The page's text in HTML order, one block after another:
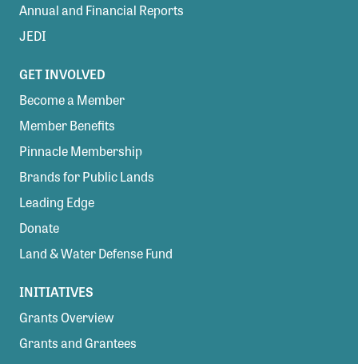
Annual and Financial Reports
JEDI
GET INVOLVED
Become a Member
Member Benefits
Pinnacle Membership
Brands for Public Lands
Leading Edge
Donate
Land & Water Defense Fund
INITIATIVES
Grants Overview
Grants and Grantees